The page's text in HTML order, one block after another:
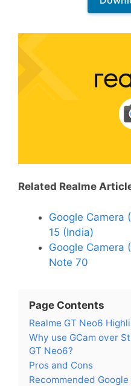
Related Realme
Google Camera
15 (India)
Google Camera
Note 70
Page Contents
Realme GT Neo6
Why use GCam over
GT Neo6?
Pros and Cons
Recommended